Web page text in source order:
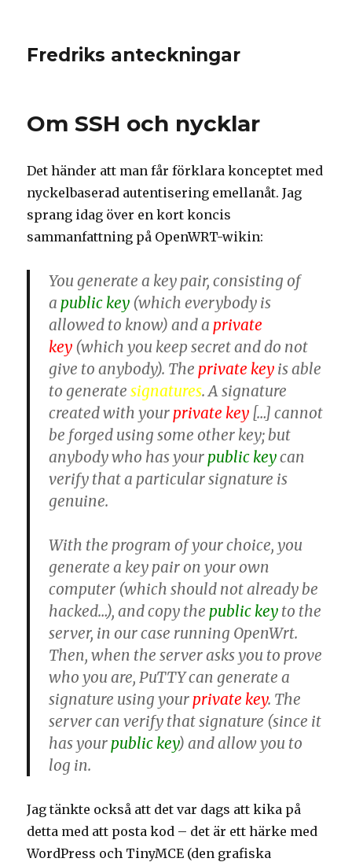
Fredriks anteckningar
Om SSH och nycklar
Det händer att man får förklara konceptet med
nyckelbaserad autentisering emellanåt. Jag
sprang idag över en kort koncis
sammanfattning på OpenWRT-wikin:
You generate a key pair, consisting of
a public key (which everybody is
allowed to know) and a private
key (which you keep secret and do not
give to anybody). The private key is able
to generatesignatures. A signature
created with your private key […] cannot
be forged using some other key; but
anybody who has your public keycan
verify that a particular signature is
genuine.
With the program of your choice, you
generate a key pair on your own
computer (which should not already be
hacked…), and copy the public key to the
server, in our case running OpenWrt.
Then, when the server asks you to prove
who you are, PuTTY can generate a
signature using your private key. The
server can verify that signature (since it
has your public key) and allow you to
log in.
Jag tänkte också att det var dags att kika på
detta med att posta kod – det är ett härke med
WordPress och TinyMCE (den grafiska